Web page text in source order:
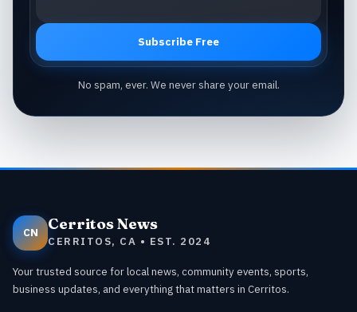
Subscribe Free
No spam, ever. We never share your email.
CN Cerritos News
CERRITOS, CA • EST. 2024
Your trusted source for local news, community events, sports,
business updates, and everything that matters in Cerritos.